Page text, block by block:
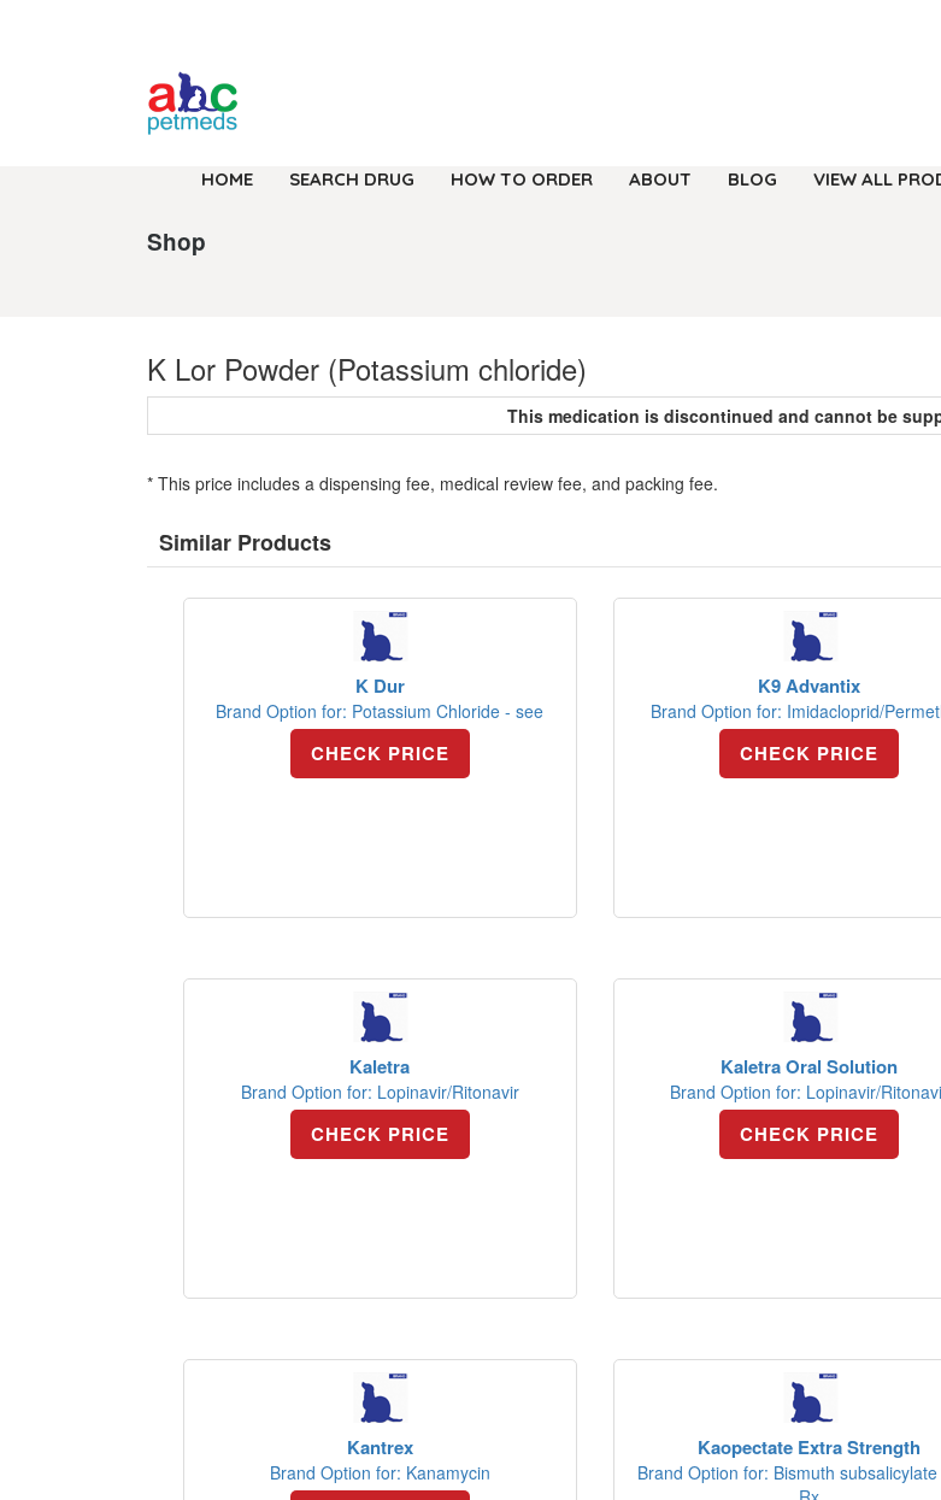
HOME SEARCH DRUG HOW TO ORDER ABOUT BLOG VIEW ALL
Shop
K Lor Powder (Potassium chloride)
This medication is discontinued and cannot be
* This price includes a dispensing fee, medical review fee, and packing fee.
Similar Products
K Dur
Brand Option for: Potassium Chloride - see
CHECK PRICE
K9 Advantix
Brand Option for: Imidacloprid/
CHECK PRICE
Kaletra
Brand Option for: Lopinavir/Ritonavir
CHECK PRICE
Kaletra Oral Solution
Brand Option for: Lopinavir/
CHECK PRICE
Kantrex
Brand Option for: Kanamycin
Kaopectate Extra Strength
Brand Option for: Bismuth